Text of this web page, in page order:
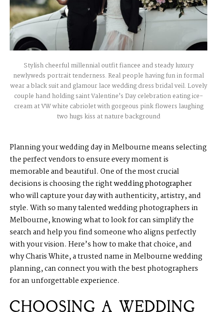
Stylish cheerful millennial outfit fiancee and steady luxury
newlyweds portrait tenderness. Real people having fun in formal
wear a black suit and glamour lace wedding dress bridal veil. Lovely
couple hand holding saint Valentine’s Day celebration eating ice-
cream at VW white cabriolet with gorgeous pink flowers laughing
two hugs kiss at nature background
Planning your wedding day in Melbourne means selecting
the perfect vendors to ensure every moment is
memorable and beautiful. One of the most crucial
decisions is choosing the rightwedding photographer
who will capture your day with authenticity, artistry, and
style. With so many talented wedding photographers in
Melbourne, knowing what to look for can simplify the
search and help you find someone who aligns perfectly
with your vision. Here’s how to make that choice, and
why Charis White, a trusted name in Melbourne wedding
planning, can connect you with the best photographers
for an unforgettable experience.
CHOOSING A WEDDING